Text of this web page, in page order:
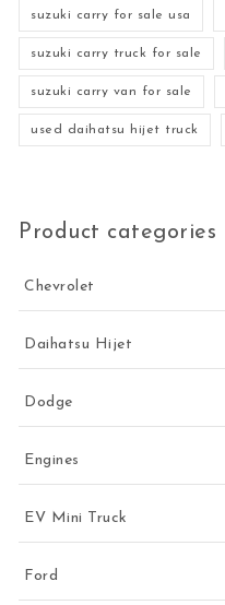
suzuki carry for sale usa
suzuki carry truck for sale
suzuki carry van for sale
used daihatsu hijet truck
Product categories
Chevrolet
Daihatsu Hijet
Dodge
Engines
EV Mini Truck
Ford